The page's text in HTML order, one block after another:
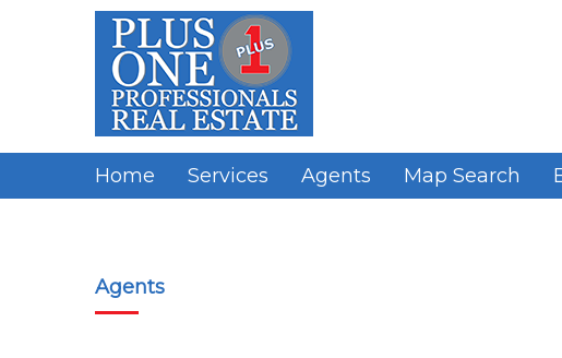
Home Services Agents Map Search
Agents